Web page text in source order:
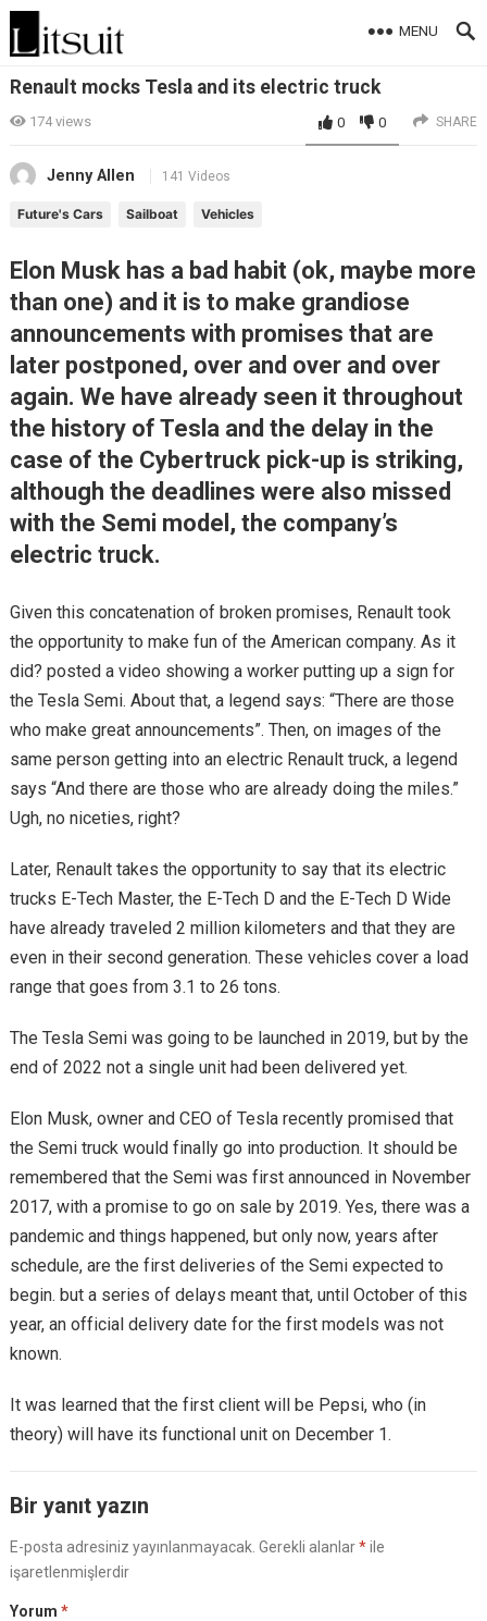
MENU
Renault mocks Tesla and its electric truck
174views 0 0 SHARE
Jenny Allen 141 Videos
Future's Cars Sailboat Vehicles
Elon Musk has a bad habit (ok, maybe more
than one) and it is to make grandiose
announcements with promises that are
later postponed, over and over and over
again. We have already seen it throughout
the history of Tesla and the delay in the
case of the Cybertruck pick-up is striking,
although the deadlines were also missed
with the Semi model, the company’s
electric truck.
Given this concatenation of broken promises, Renault took
the opportunity to make fun of the American company. As it
did? posted a video showing a worker putting up a sign for
the Tesla Semi. About that, a legend says: “There are those
who make great announcements”. Then, on images of the
same person getting into an electric Renault truck, a legend
says “And there are those who are already doing the miles.”
Ugh, no niceties, right?
Later, Renault takes the opportunity to say that its electric
trucks E-Tech Master, the E-Tech D and the E-Tech D Wide
have already traveled 2 million kilometers and that they are
even in their second generation. These vehicles cover a load
range that goes from 3.1 to 26 tons.
The Tesla Semi was going to be launched in 2019, but by the
end of 2022 not a single unit had been delivered yet.
Elon Musk, owner and CEO of Tesla recently promised that
the Semi truck would finally go into production. It should be
remembered that the Semi was first announced in November
2017, with a promise to go on sale by 2019. Yes, there was a
pandemic and things happened, but only now, years after
schedule, are the first deliveries of the Semi expected to
begin. but a series of delays meant that, until October of this
year, an official delivery date for the first models was not
known.
It was learned that the first client will be Pepsi, who (in
theory) will have its functional unit on December 1.
Bir yanıt yazın
E-posta adresiniz yayınlanmayacak. Gerekli alanlar*ile
işaretlenmişlerdir
Yorum *